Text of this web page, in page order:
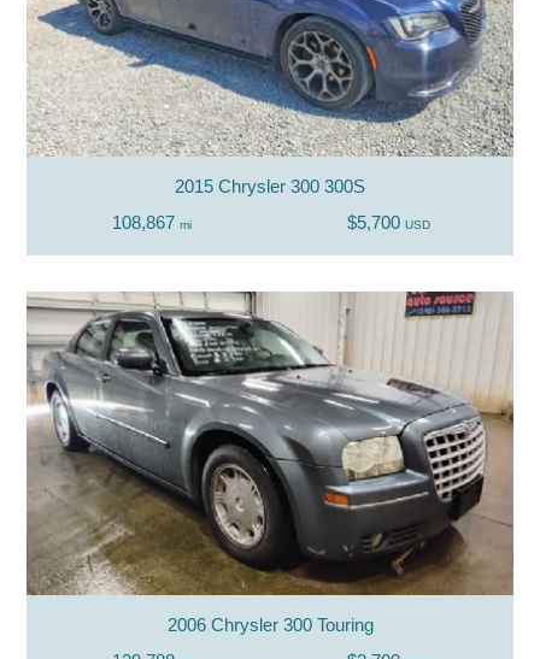
2015 Chrysler 300 300S
108,867 mi $5,700 USD
2006 Chrysler 300 Touring